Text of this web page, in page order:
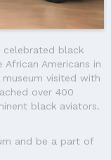
celebrated black
Americans in
museum visited with
over 400
black aviators.
and be a part of